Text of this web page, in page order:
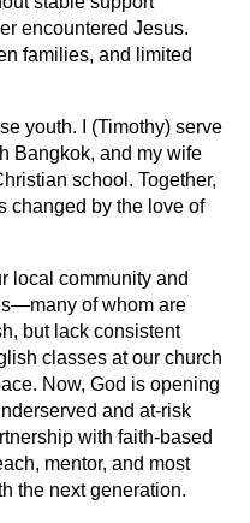
encountered Jesus.
families, and limited
youth. I (Timothy) serve
Bangkok, and my wife
school. Together,
changed by the love of
local community and
of whom are
but lack consistent
classes at our church
Now, God is opening
and at-risk
with faith-based
mentor, and most
the next generation.